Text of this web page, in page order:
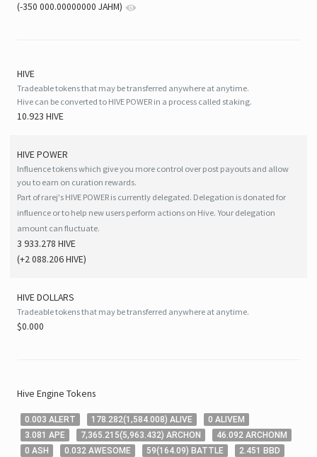
(-350 000.00000000 JAHM)
HIVE
Tradeable tokens that may be transferred anywhere at anytime.
Hive can be converted to HIVE POWER in a process called staking.
10.923 HIVE
HIVEPOWER
Influence tokens which give you more control over post payouts and allow
you to earn on curation rewards.
Part of rarej's HIVE POWER is currently delegated. Delegation is donated for
influence or to help new users perform actions on Hive. Your delegation
amount can fluctuate.
3 933.278 HIVE
(+2 088.206HIVE)
HIVEDOLLARS
Tradeable tokens that may be transferred anywhere at anytime.
$0.000
Hive Engine Tokens
0 .003 ALERT 178 .282(1,584.008) ALIVE 0 ALIVEM
3 .081 APE 7,365 .215(5,963 .432) ARCHON 46 .092 ARCHONM
0 ASH 0 .032 AWESOME 59(164.09) BATTLE 2 .451 BBD